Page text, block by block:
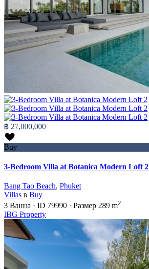
฿ 27,000,000
Buy
3-Bedroom Villa at Botanica Modern Loft 2
Bang Tao Beach, Phuket
Villas в Buy
3 Ванна · ID 79990 · Размер 289 m2
IBG Property